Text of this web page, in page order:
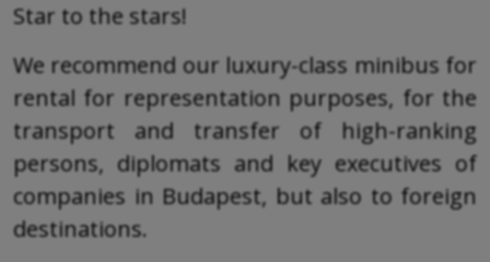
Star to the stars!
We recommend our luxury-class minibus for
rental for representation purposes, for the
transport and transfer of high-ranking
persons, diplomats and key executives of
companies in Budapest, but also to foreign
destinations.